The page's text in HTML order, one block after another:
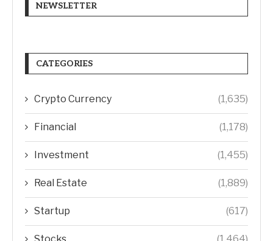
NEWSLETTER
CATEGORIES
Crypto Currency (1,635)
Financial (1,178)
Investment (1,455)
Real Estate (1,889)
Startup (617)